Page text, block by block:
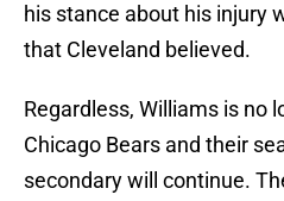
his stance about his injury
that Cleveland believed.
Regardless, Williams is no
Chicago Bears and their
secondary will continue.